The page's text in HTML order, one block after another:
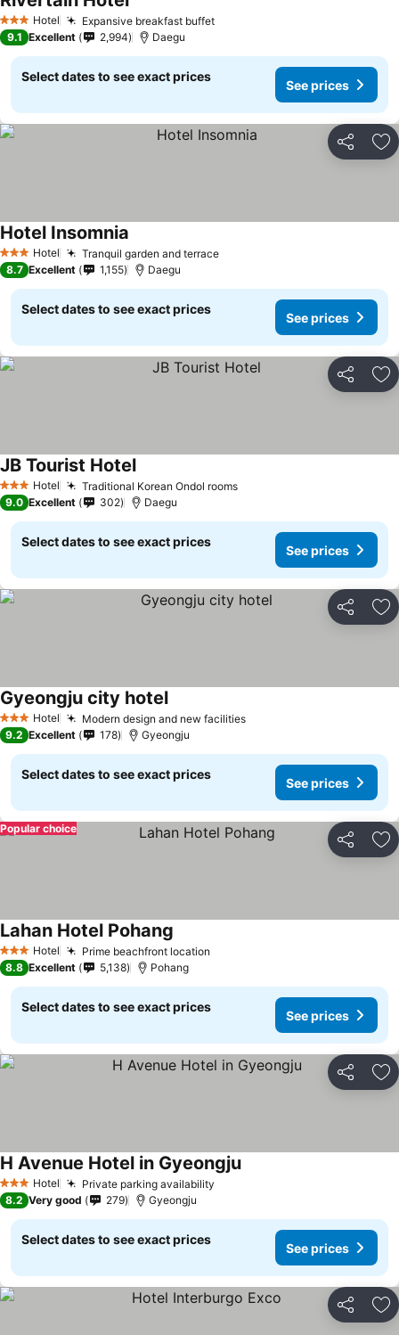
3 StarsHotel Expansive breakfast buffetSee prices
See prices
9.1 Excellent 2,994 Daegu
Select dates to see exact prices
See prices
Share
3 StarsHotel Tranquil garden and terraceSee prices
Hotel Insomnia
8.7 Excellent 1,155 Daegu
Select dates to see exact prices
See prices
Share
3 StarsHotel Traditional Korean Ondol roomsSee prices
JB Tourist HotelSee prices
9.0 Excellent 302 Daegu
Select dates to see exact prices
See prices
Share
3 StarsHotel Modern design and new facilitiesSee prices
Gyeongju city hotelSee prices
9.2 Excellent 178 Gyeongju
Select dates to see exact prices
See prices
Share
Popular choice
3 StarsHotel Prime beachfront location
Lahan Hotel Pohang
8.8 Excellent 5,138 Pohang
Select dates to see exact prices
See prices
Share
3 StarsHotel Private parking availability
H Avenue Hotel in GyeongjuSee prices
8.2 Very good 279 Gyeongju
Select dates to see exact prices
See prices
Share